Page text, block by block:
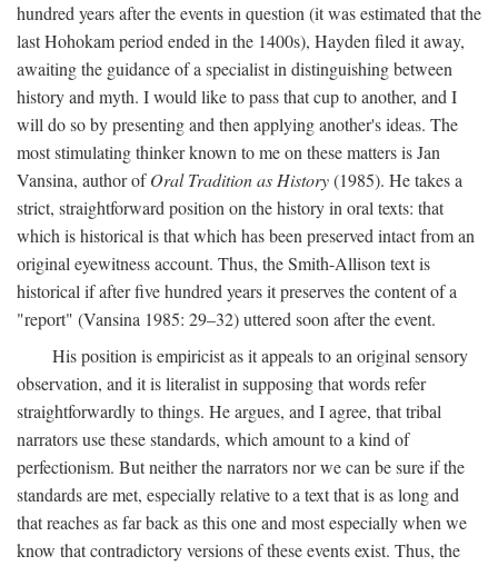
hundred years after the events in question (it was estimated that the
last Hohokam period ended in the 1400s), Hayden filed it away,
awaiting the guidance of a specialist in distinguishing between
history and myth. I would like to pass that cup to another, and I
will do so by presenting and then applying another's ideas. The
most stimulating thinker known to me on these matters is Jan
Vansina, author ofOral Tradition as History(1985). He takes a
strict, straightforward position on the history in oral texts: that
which is historical is that which has been preserved intact from an
original eyewitness account. Thus, the Smith-Allison text is
historical if after five hundred years it preserves the content of a
"report" (Vansina 1985: 29–32) uttered soon after the event.
His position is empiricist as it appeals to an original sensory
observation, and it is literalist in supposing that words refer
straightforwardly to things. He argues, and I agree, that tribal
narrators use these standards, which amount to a kind of
perfectionism. But neither the narrators nor we can be sure if the
standards are met, especially relative to a text that is as long and
that reaches as far back as this one and most especially when we
know that contradictory versions of these events exist. Thus, the